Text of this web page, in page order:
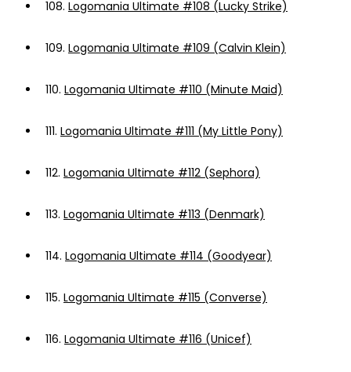
108. Logomania Ultimate #108 (Lucky Strike)
109. Logomania Ultimate #109 (Calvin Klein)
110. Logomania Ultimate #110 (Minute Maid)
111. Logomania Ultimate #111 (My Little Pony)
112. Logomania Ultimate #112 (Sephora)
113. Logomania Ultimate #113 (Denmark)
114. Logomania Ultimate #114 (Goodyear)
115. Logomania Ultimate #115 (Converse)
116. Logomania Ultimate #116 (Unicef)